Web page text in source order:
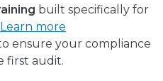
built specifically for
Learn more
ensure your compliance
first audit.